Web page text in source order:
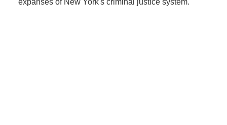
expanses of New York's criminal justice system.